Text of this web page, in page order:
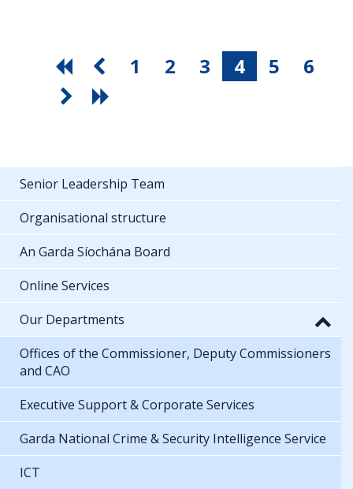
1 2 3 4 5 6
Senior Leadership Team
Organisational structure
An Garda Síochána Board
Online Services
Our Departments
Offices of the Commissioner, Deputy Commissioners
and CAO
Executive Support & Corporate Services
Garda National Crime & Security Intelligence Service
ICT